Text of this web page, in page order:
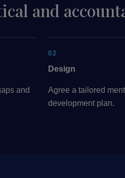
and
and
02
Design
Agree a tailored
development plan.